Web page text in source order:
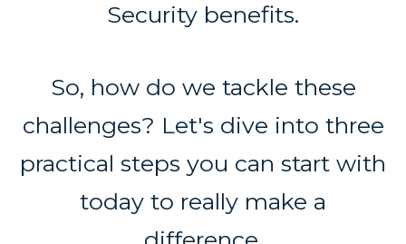
Security benefits.
So, how do we tackle these
challenges? Let's dive into three
practical steps you can start with
today to really make a